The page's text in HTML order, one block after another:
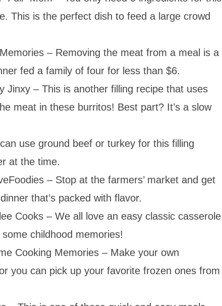
This is the perfect dish to feed a large crowd
– Removing the meat from a meal is a
fed a family of four for less than $6.
Jinxy – This is another filling recipe that uses
meat in these burritos! Best part? It’s a slow
use ground beef or turkey for this filling
at the time.
– Stop at the farmers’ market and get
that’s packed with flavor.
Cooks – We all love an easy classic casserole
childhood memories!
Cooking Memories – Make your own
you can pick up your favorite frozen ones from